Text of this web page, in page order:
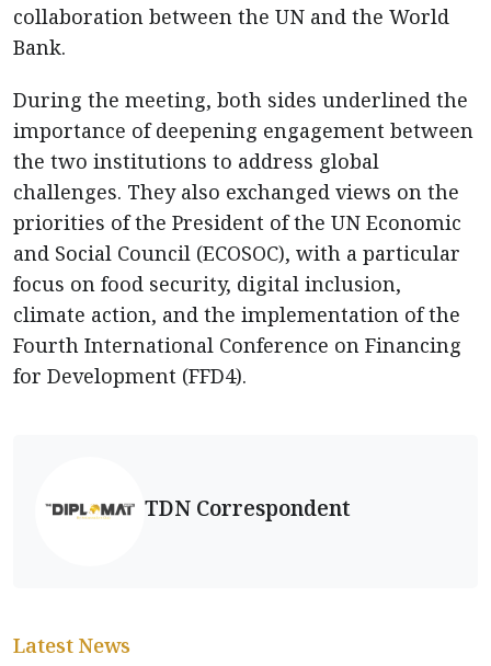
collaboration between the UN and the World
Bank.
During the meeting, both sides underlined the
importance of deepening engagement between
the two institutions to address global
challenges. They also exchanged views on the
priorities of the President of the UN Economic
and Social Council (ECOSOC), with a particular
focus on food security, digital inclusion,
climate action, and the implementation of the
Fourth International Conference on Financing
for Development (FFD4).
TDN Correspondent
Latest News